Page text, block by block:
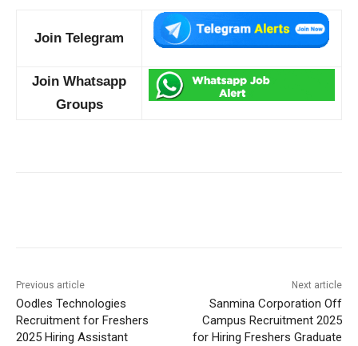
Join Telegram
Join Whatsapp
Groups
Previous article
Oodles Technologies
Recruitment for Freshers
2025 Hiring Assistant
Next article
Sanmina Corporation Off
Campus Recruitment 2025
for Hiring Freshers Graduate